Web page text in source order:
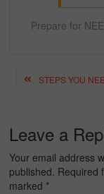
Prepare for
Post
navigation
Leave a
Your email address
published. Required
marked *